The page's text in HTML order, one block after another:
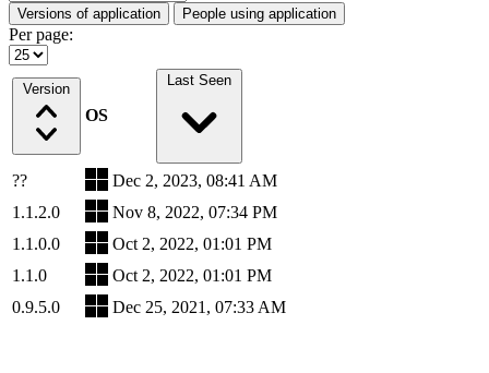
Versions of application People using application
Per page:
Version
OS
Last Seen
??
Dec 2, 2023, 08:41 AM
1.1.2.0
Nov 8, 2022, 07:34 PM
1.1.0.0
Oct 2, 2022, 01:01 PM
1.1.0
Oct 2, 2022, 01:01 PM
0.9.5.0
Dec 25, 2021, 07:33 AM